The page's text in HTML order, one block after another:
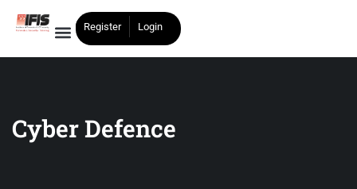
Register Login
Cyber Defence